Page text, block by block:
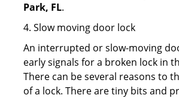
Park, FL.
4. Slow moving door lock
An interrupted or slow-moving
early signals for a broken lock in
There can be several reasons to
of a lock. There are tiny bits and